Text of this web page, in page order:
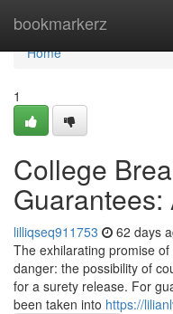
bookmarkerz
Home
Home
1
College
lilliqseq911753 62 days
The exhilarating promise
danger: the possibility of
for a surety release. For
been taken into https://